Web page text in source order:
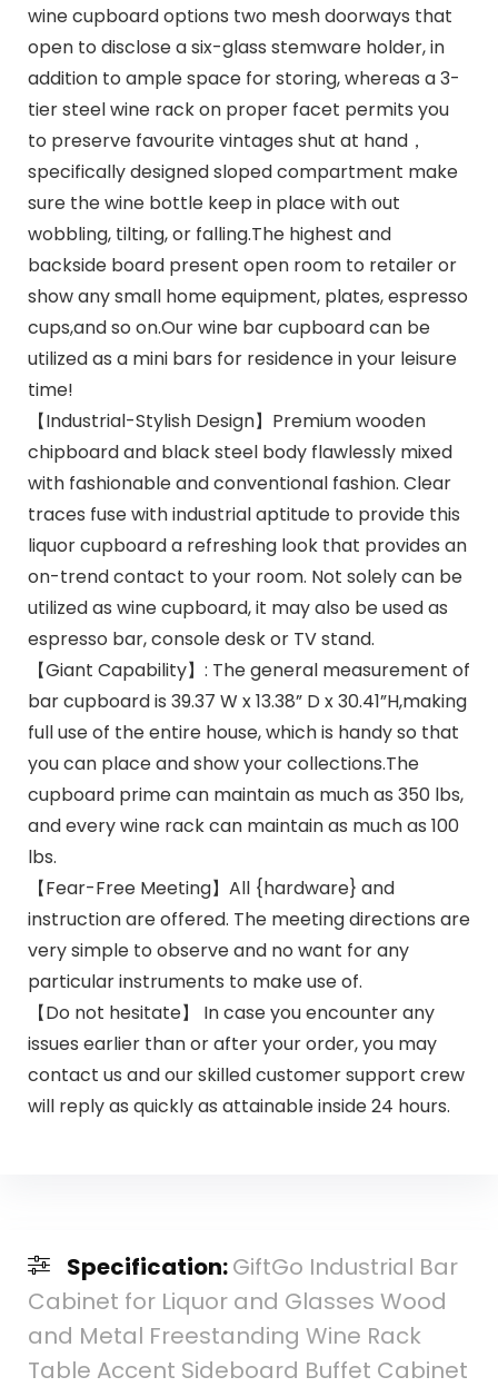
wine cupboard options two mesh doorways that
open to disclose a six-glass stemware holder, in
addition to ample space for storing, whereas a 3-
tier steel wine rack on proper facet permits you
to preserve favourite vintages shut at hand，
specifically designed sloped compartment make
sure the wine bottle keep in place with out
wobbling, tilting, or falling.The highest and
backside board present open room to retailer or
show any small home equipment, plates, espresso
cups,and so on.Our wine bar cupboard can be
utilized as a mini bars for residence in your leisure
time!
【Industrial-Stylish Design】Premium wooden
chipboard and black steel body flawlessly mixed
with fashionable and conventional fashion. Clear
traces fuse with industrial aptitude to provide this
liquor cupboard a refreshing look that provides an
on-trend contact to your room. Not solely can be
utilized as wine cupboard, it may also be used as
espresso bar, console desk or TV stand.
【Giant Capability】: The general measurement of
bar cupboard is 39.37 W x 13.38” D x 30.41”H,making
full use of the entire house, which is handy so that
you can place and show your collections.The
cupboard prime can maintain as much as 350 lbs,
and every wine rack can maintain as much as 100
lbs.
【Fear-Free Meeting】All {hardware} and
instruction are offered. The meeting directions are
very simple to observe and no want for any
particular instruments to make use of.
【Do not hesitate】 In case you encounter any
issues earlier than or after your order, you may
contact us and our skilled customer support crew
will reply as quickly as attainable inside 24 hours.
Specification:GiftGo Industrial Bar
Cabinet for Liquor and Glasses Wood
and Metal Freestanding Wine Rack
Table Accent Sideboard Buffet Cabinet